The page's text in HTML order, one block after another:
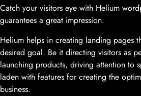
Catch your visitors eye with Helium
guarantees a great impression.
Helium helps in creating landing pages
desired goal. Be it directing visitors as
launching products, driving attention to
laden with features for creating the
business.